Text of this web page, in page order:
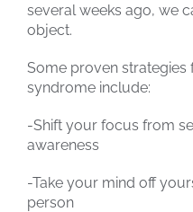
several weeks ago, we
object.
Some proven
syndrome include:
-Shift your focus from
awareness
-Take your mind off
person